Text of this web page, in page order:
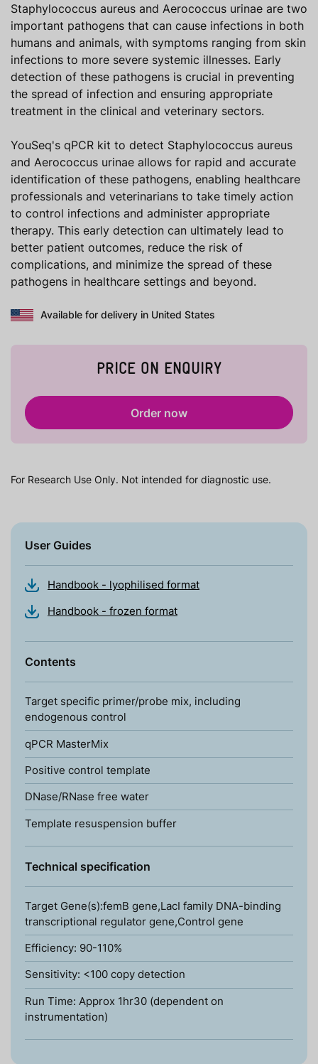
Staphylococcus aureus and Aerococcus urinae are two
important pathogens that can cause infections in both
humans and animals, with symptoms ranging from skin
infections to more severe systemic illnesses. Early
detection of these pathogens is crucial in preventing
the spread of infection and ensuring appropriate
treatment in the clinical and veterinary sectors.
YouSeq's qPCR kit to detect Staphylococcus aureus
and Aerococcus urinae allows for rapid and accurate
identification of these pathogens, enabling healthcare
professionals and veterinarians to take timely action
to control infections and administer appropriate
therapy. This early detection can ultimately lead to
better patient outcomes, reduce the risk of
complications, and minimize the spread of these
pathogens in healthcare settings and beyond.
Available for delivery in United States
PRICE ON ENQUIRY
Order now
For Research Use Only. Not intended for diagnostic use.
User Guides
Handbook - lyophilised format
Handbook - frozen format
Contents
Target specific primer/probe mix, including
endogenous control
qPCR MasterMix
Positive control template
DNase/RNase free water
Template resuspension buffer
Technical specification
Target Gene(s):femB gene,LacI family DNA-binding
transcriptional regulator gene,Control gene
Efficiency: 90-110%
Sensitivity: <100 copy detection
Run Time: Approx 1hr30 (dependent on
instrumentation)